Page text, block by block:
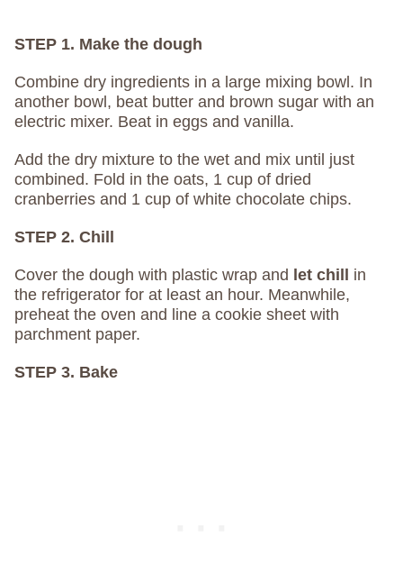
STEP 1. Make the dough
Combine dry ingredients in a large mixing bowl. In
another bowl, beat butter and brown sugar with an
electric mixer. Beat in eggs and vanilla.
Add the dry mixture to the wet and mix until just
combined. Fold in the oats, 1 cup of dried
cranberries and 1 cup of white chocolate chips.
STEP 2. Chill
Cover the dough with plastic wrap and let chill
in
the refrigerator for at least an hour. Meanwhile,
preheat the oven and line a cookie sheet with
parchment paper.
STEP 3. Bake